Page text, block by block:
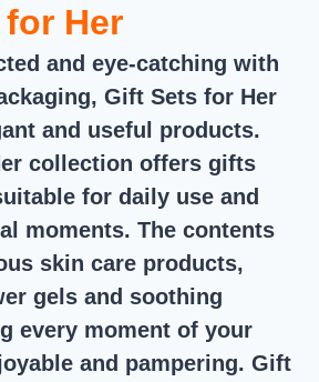
Her
and eye-catching with
Gift Sets for Her
and useful products.
collection offers gifts
for daily use and
moments. The contents
skin care products,
gels and soothing
every moment of your
and pampering. Gift